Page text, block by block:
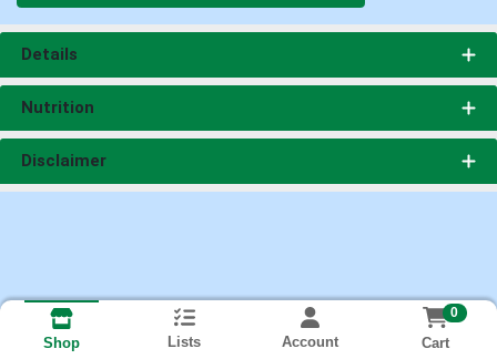
Details
Nutrition
Disclaimer
Shop Lists Account
0
Cart